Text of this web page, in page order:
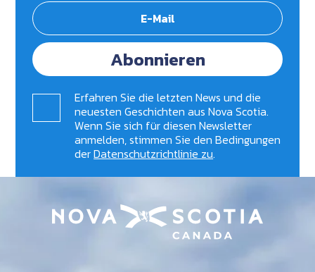
Abonnieren
Erfahren Sie die letzten News und die
neuesten Geschichten aus Nova Scotia.
Wenn Sie sich für diesen Newsletter
anmelden, stimmen Sie den Bedingungen
derDatenschutzrichtlinie zu.